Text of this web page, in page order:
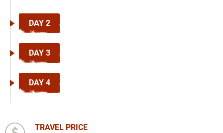
DAY 2
DAY 3
DAY 4
TRAVEL PRICE